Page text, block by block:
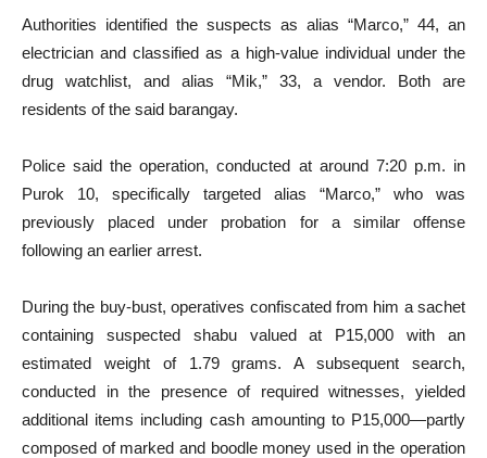
Authorities identified the suspects as alias “Marco,” 44, an
electrician and classified as a high-value individual under the
drug watchlist, and alias “Mik,” 33, a vendor. Both are
residents of the said barangay.
Police said the operation, conducted at around 7:20 p.m. in
Purok 10, specifically targeted alias “Marco,” who was
previously placed under probation for a similar offense
following an earlier arrest.
During the buy-bust, operatives confiscated from him a sachet
containing suspected shabu valued at P15,000 with an
estimated weight of 1.79 grams. A subsequent search,
conducted in the presence of required witnesses, yielded
additional items including cash amounting to P15,000—partly
composed of marked and boodle money used in the operation